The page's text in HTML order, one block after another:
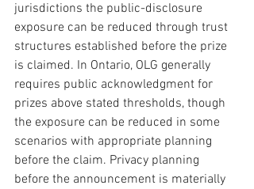
jurisdictions the public-disclosure
exposure can be reduced through trust
structures established before the prize
is claimed. In Ontario, OLG generally
requires public acknowledgment for
prizes above stated thresholds, though
the exposure can be reduced in some
scenarios with appropriate planning
before the claim. Privacy planning
before the announcement is materially